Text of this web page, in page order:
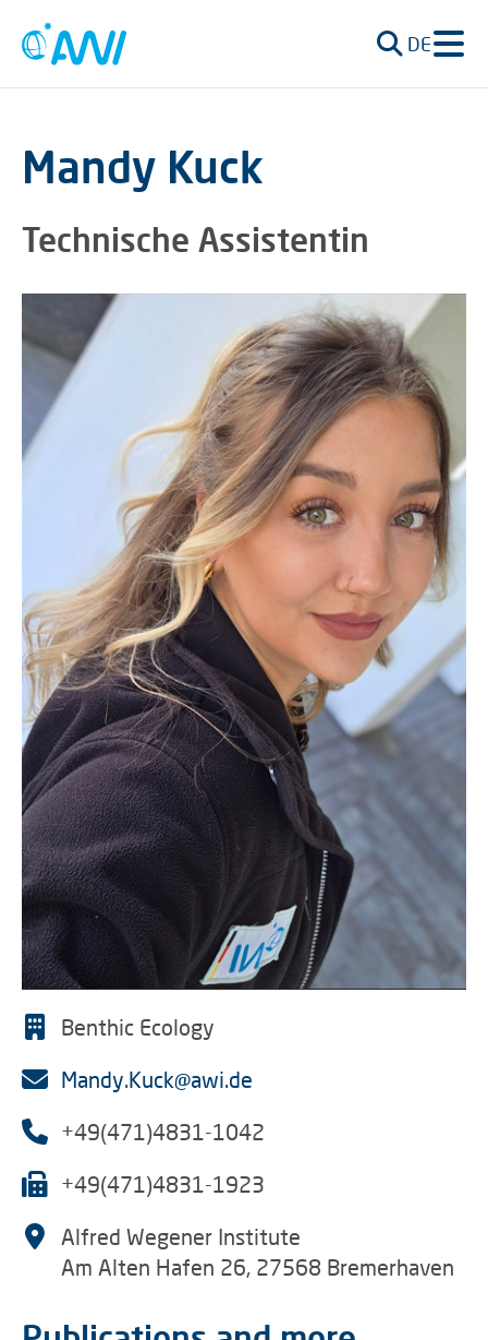
DE
Mandy Kuck
Technische Assistentin
Benthic Ecology
Mandy.Kuck@awi.de
+49(471)4831-1042
+49(471)4831-1923
Alfred Wegener Institute
Am Alten Hafen 26, 27568 Bremerhaven